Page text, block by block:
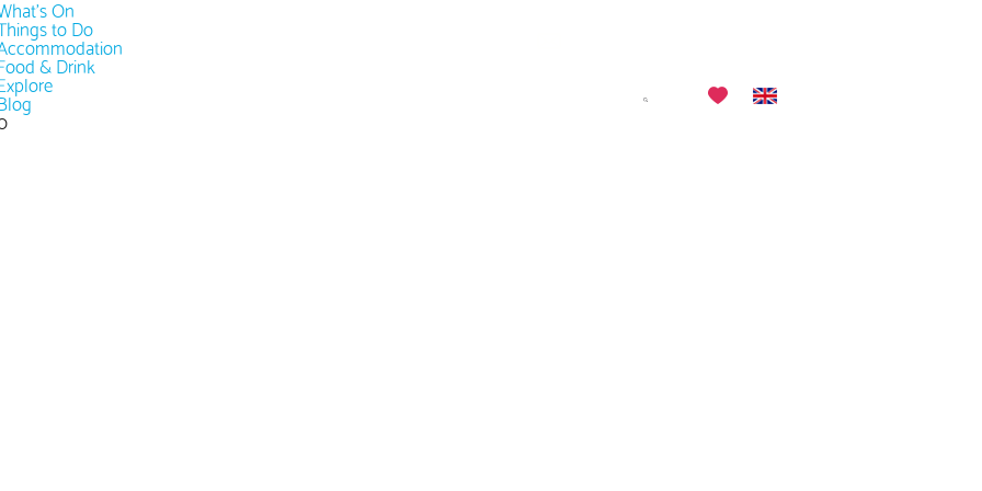
On
to Do
& Drink